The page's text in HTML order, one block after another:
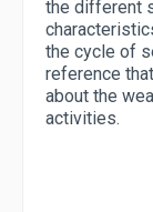
the different
the cycle of
reference
about the
activities.